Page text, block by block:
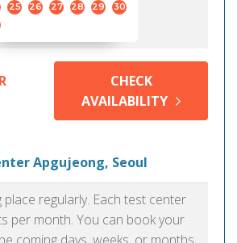
25 26 27 28 29
30
CHECK
AVAILABILITY
Apgujeong, Seoul
regularly. Each test center
per month. You can book your